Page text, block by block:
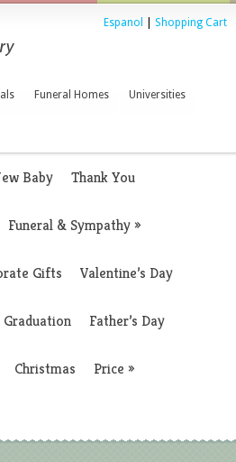
Espanol Shopping Cart
Funeral Homes Universities
Baby Thank You
Funeral & Sympathy»
Gifts Valentine’s Day
Graduation Father’s Day
Christmas Price »